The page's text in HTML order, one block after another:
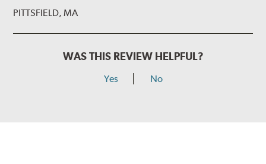
PITTSFIELD, MA
WAS THIS REVIEW HELPFUL?
Yes No